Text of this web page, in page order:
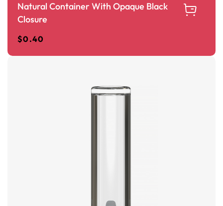
Natural Container With Opaque Black
Closure
$0.40